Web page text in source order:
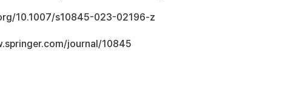
10.1007/s10845-023-02196-z
journal/10845